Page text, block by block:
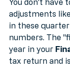
Quarter 4:
You don’t
adjustments
in these
numbers. The
year in your